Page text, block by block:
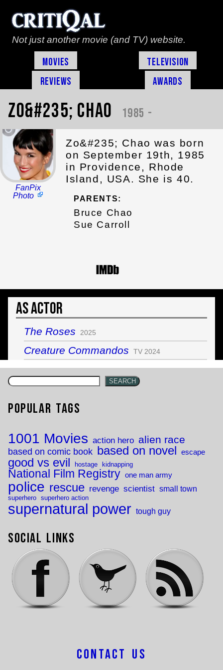
Not just another movie (and TV) website.
Movies
Television
Reviews
Awards
Zo&#235; Chao 1985 -
FanPix
Photo
Zo&#235; Chao was born
on September 19th, 1985
in Providence, Rhode
Island, USA. She is 40.
PARENTS:
Bruce Chao
Sue Carroll
As Actor
The Roses 2025
Creature Commandos TV 2024
SEARCH
Popular Tags
1001 Movies action hero alien race
based on comic book based on novel escape
good vs evil hostage kidnapping
National Film Registry one man army
police rescue revenge scientist small town
superhero superhero action
supernatural power tough guy
Social Links
Contact Us